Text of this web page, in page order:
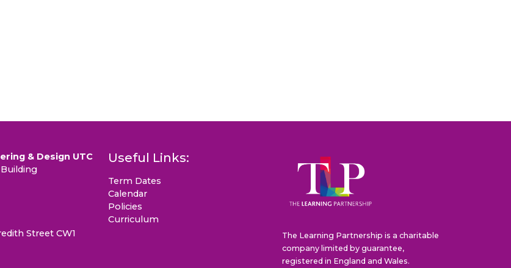
& Design UTC
Street CW1
Useful Links:
Term Dates
Calendar
Policies
Curriculum
The Learning Partnership is a charitable
company limited by guarantee,
registered in England and Wales.